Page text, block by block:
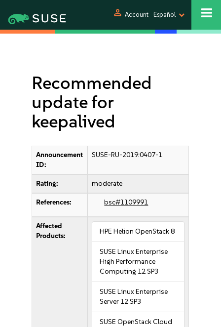
person Account Español
Recommended
update for
keepalived
Announcement
ID:
SUSE-RU-2019:0407-1
Rating: moderate
References: bsc#1109991
Affected
Products:
HPE Helion OpenStack 8
SUSE Linux Enterprise
High Performance
Computing 12 SP3
SUSE Linux Enterprise
Server 12 SP3
SUSE OpenStack Cloud